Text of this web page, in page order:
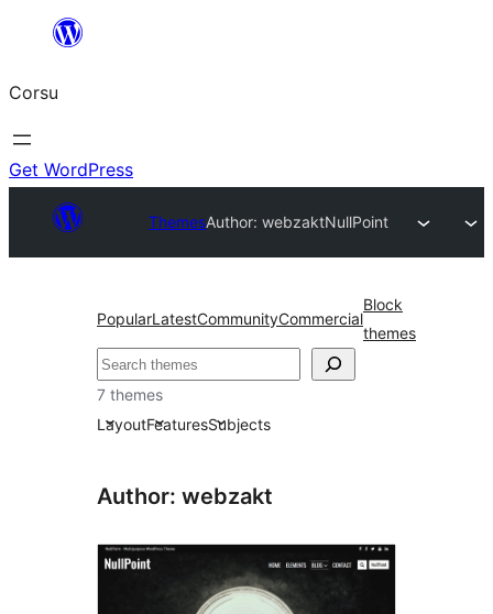
content
Corsu
Get WordPress
ThemesAuthor: webzaktNullPoint
PopularLatestCommunityCommercial
Block
themes
Search
7 themes
LayoutFeaturesSubjects
Author: webzakt